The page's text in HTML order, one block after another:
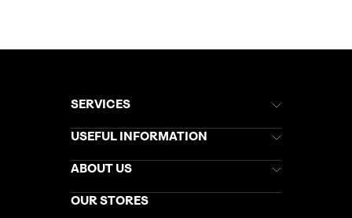
SERVICES
Brochures
Stores Newsletter
Gift List
My Kuoni Account
USEFUL INFORMATION
Help & Support
Kuoni Awards
Responsible Travel
ABOUT US
Careers
OUR STORES